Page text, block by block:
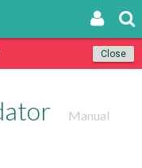
Close
Manual